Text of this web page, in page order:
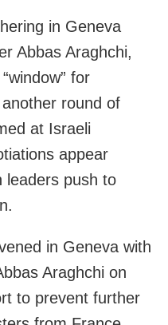
in Geneva
Abbas Araghchi,
for
round of
at Israeli
appear
leaders push to
in Geneva with
Araghchi on
to prevent further